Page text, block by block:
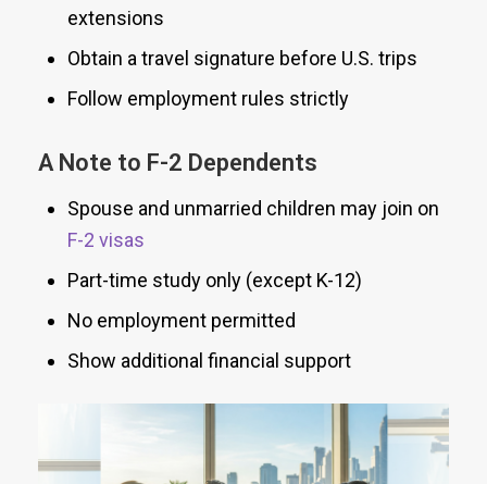
extensions
Obtain a travel signature before U.S. trips
Follow employment rules strictly
A Note to F-2 Dependents
Spouse and unmarried children may join on
F-2 visas
Part-time study only (except K-12)
No employment permitted
Show additional financial support